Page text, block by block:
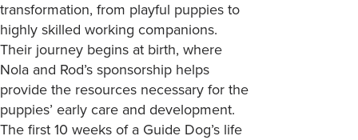
transformation, from playful puppies to
highly skilled working companions.
Their journey begins at birth, where
Nola and Rod’s sponsorship helps
provide the resources necessary for the
puppies’ early care and development.
The first 10 weeks of a Guide Dog’s life